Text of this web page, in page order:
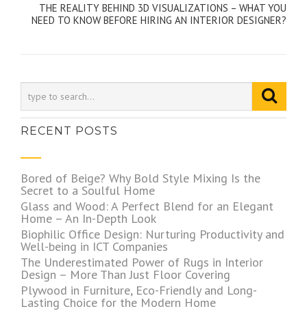
THE REALITY BEHIND 3D VISUALIZATIONS – WHAT YOU
NEED TO KNOW BEFORE HIRING AN INTERIOR DESIGNER?
RECENT POSTS
Bored of Beige? Why Bold Style Mixing Is the
Secret to a Soulful Home
Glass and Wood: A Perfect Blend for an Elegant
Home – An In-Depth Look
Biophilic Office Design: Nurturing Productivity and
Well-being in ICT Companies
The Underestimated Power of Rugs in Interior
Design – More Than Just Floor Covering
Plywood in Furniture, Eco-Friendly and Long-
Lasting Choice for the Modern Home